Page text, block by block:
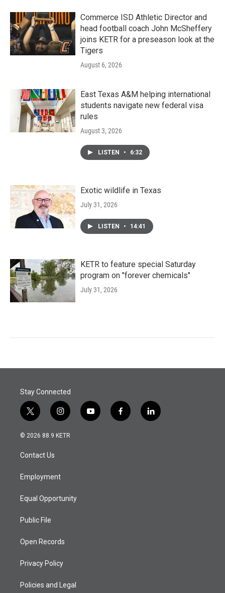
Commerce ISD Athletic Director and
head football coach John McSheffery
joins KETR for a preseason look at the
Tigers
August 6, 2026
East Texas A&M helping international
students navigate new federal visa
rules
August 3, 2026
LISTEN • 6:32
Exotic wildlife in Texas
July 31, 2026
LISTEN • 14:41
KETR to feature special Saturday
program on "forever chemicals"
July 31, 2026
Stay Connected
t
w
i
t
e
i
n
s
a
y
o
f
a
l
i
© 2026 88.9 KETR
Contact Us
Employment
Equal Opportunity
Public File
Open Records
Privacy Policy
Policies and Legal